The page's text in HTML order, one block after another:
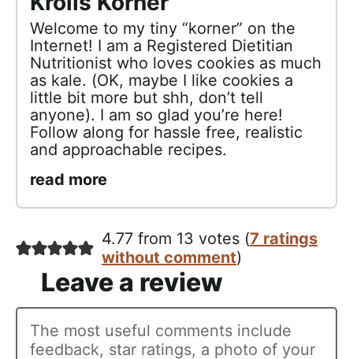
Welcome to my tiny “korner” on the
Internet! I am a Registered Dietitian
Nutritionist who loves cookies as much
as kale. (OK, maybe I like cookies a
little bit more but shh, don’t tell
anyone). I am so glad you’re here!
Follow along for hassle free, realistic
and approachable recipes.
read more
4.77 from 13 votes (7 ratings
without comment)